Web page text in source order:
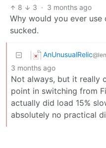
8 3 · 3 months ago
Why would you ever use
sucked.
AnUnusualRelic
3 months ago
Not always, but it really
point in switching from
actually did load 15%
absolutely no practical